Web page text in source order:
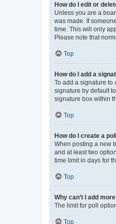
How do I edit or
Unless you are a
was made. If
time. This will only
Please note that
Top
How do I add a
To add a signature to
signature by default
signature box within
Top
How do I create a
When posting a new
and at least two
time limit in days for
Top
Why can’t I add
The limit for poll
Top